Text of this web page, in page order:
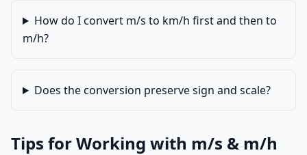
How do I convert m/s to km/h first and then to
m/h?
Does the conversion preserve sign and scale?
Tips for Working with m/s & m/h